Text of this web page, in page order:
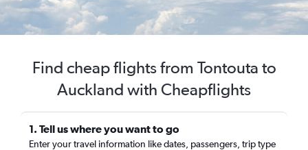
Find cheap flights from Tontouta to
Auckland with Cheapflights
1. Tell us where you want to go
Enter your travel information like dates, passengers, trip type